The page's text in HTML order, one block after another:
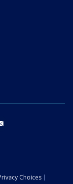
Choices